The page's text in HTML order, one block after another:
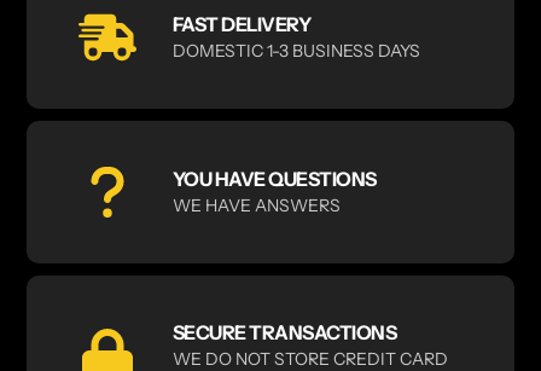
FAST DELIVERY
DOMESTIC 1-3 BUSINESS DAYS
YOU HAVE QUESTIONS
WE HAVE ANSWERS
SECURE TRANSACTIONS
WE DO NOT STORE CREDIT CARD